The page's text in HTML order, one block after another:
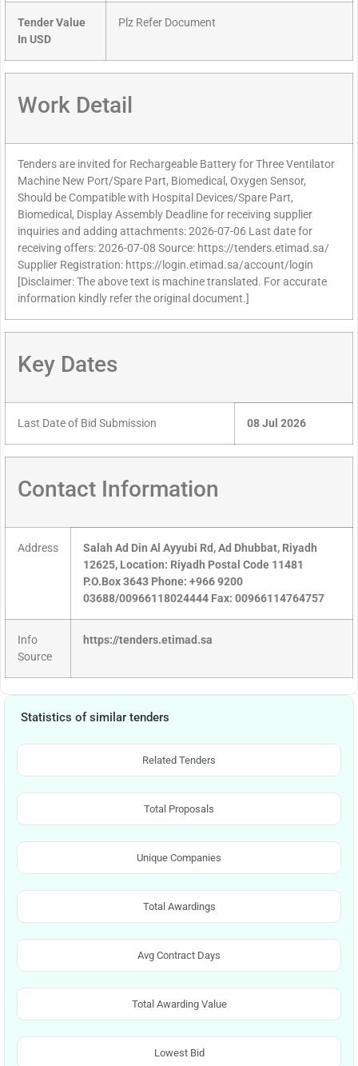
Tender Value
In USD
Plz Refer Document
Work Detail
Tenders are invited for Rechargeable Battery for Three Ventilator
Machine New Port/Spare Part, Biomedical, Oxygen Sensor,
Should be Compatible with Hospital Devices/Spare Part,
Biomedical, Display Assembly Deadline for receiving supplier
inquiries and adding attachments: 2026-07-06 Last date for
receiving offers: 2026-07-08 Source: https://tenders.etimad.sa/
Supplier Registration: https://login.etimad.sa/account/login
[Disclaimer: The above text is machine translated. For accurate
information kindly refer the original document.]
Key Dates
Last Date of Bid Submission 08 Jul 2026
Contact Information
Address
Salah Ad Din Al Ayyubi Rd, Ad Dhubbat, Riyadh
12625, Location: Riyadh Postal Code 11481
P.O.Box 3643 Phone: +966 9200
03688/00966118024444 Fax: 00966114764757
Info
Source
https://tenders.etimad.sa
Statistics of similar tenders
Related Tenders
Total Proposals
Unique Companies
Total Awardings
Avg Contract Days
Total Awarding Value
Lowest Bid